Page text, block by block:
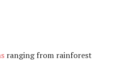
ranging from rainforest